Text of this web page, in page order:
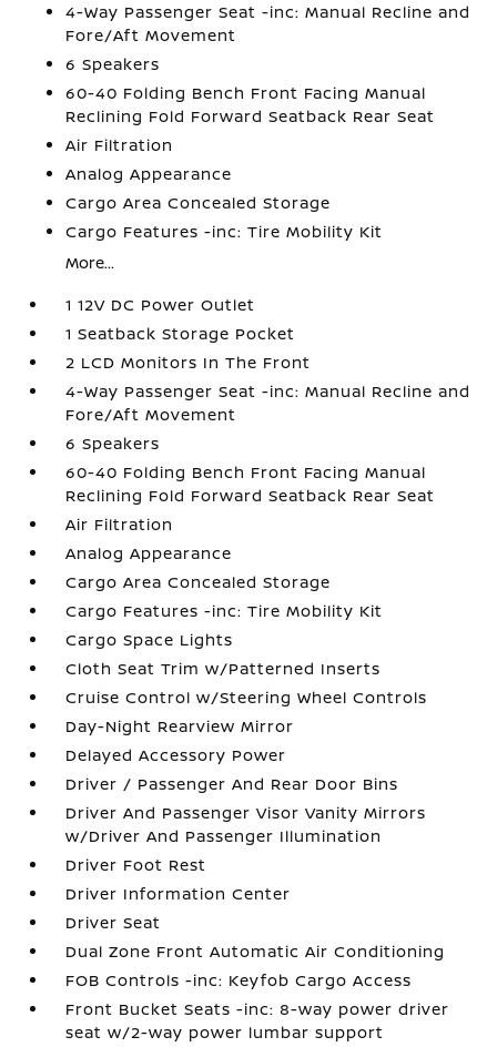
4-Way Passenger Seat -inc: Manual Recline and
Fore/Aft Movement
6 Speakers
60-40 Folding Bench Front Facing Manual
Reclining Fold Forward Seatback Rear Seat
Air Filtration
Analog Appearance
Cargo Area Concealed Storage
Cargo Features -inc: Tire Mobility Kit
More...
1 12V DC Power Outlet
1 Seatback Storage Pocket
2 LCD Monitors In The Front
4-Way Passenger Seat -inc: Manual Recline and
Fore/Aft Movement
6 Speakers
60-40 Folding Bench Front Facing Manual
Reclining Fold Forward Seatback Rear Seat
Air Filtration
Analog Appearance
Cargo Area Concealed Storage
Cargo Features -inc: Tire Mobility Kit
Cargo Space Lights
Cloth Seat Trim w/Patterned Inserts
Cruise Control w/Steering Wheel Controls
Day-Night Rearview Mirror
Delayed Accessory Power
Driver / Passenger And Rear Door Bins
Driver And Passenger Visor Vanity Mirrors
w/Driver And Passenger Illumination
Driver Foot Rest
Driver Information Center
Driver Seat
Dual Zone Front Automatic Air Conditioning
FOB Controls -inc: Keyfob Cargo Access
Front Bucket Seats -inc: 8-way power driver
seat w/2-way power lumbar support